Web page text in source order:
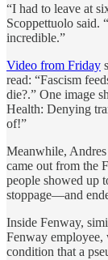
“I had to leave at
Scoppettuolo⁩ said.
incredible.”
Video from Friday
read: “Fascism
die?.” One image
Health: Denying
of!”
Meanwhile,
came out from the
people showed up
stoppage—and
Inside Fenway,
Fenway employee,
condition that a